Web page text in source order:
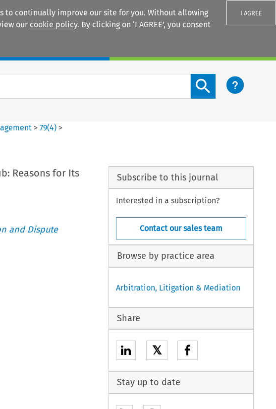
to continually improve our site for you. Without allowing
our cookie policy. By clicking on ‘I AGREE’, you consent
I AGREE
Search content button
>79(4) >
Reasons for Its
and Dispute
Subscribe to this journal
Interested in a subscription?
Contact our sales team
Browse by practice area
Arbitration, Litigation & Mediation
Share
𝕏
Stay up to date